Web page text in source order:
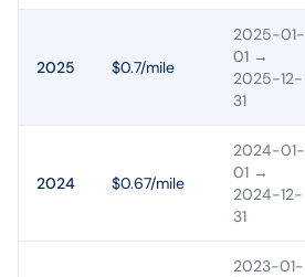
2025 $0.7/mile
2025-01-
01 →
2025-12-
31
2024 $0.67/mile
2024-01-
01 →
2024-12-
31
2023-01-